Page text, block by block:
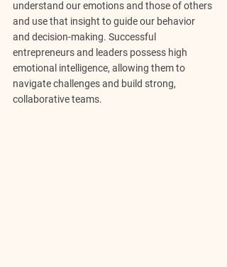
understand our emotions and those of others
and use that insight to guide our behavior
and decision-making. Successful
entrepreneurs and leaders possess high
emotional intelligence, allowing them to
navigate challenges and build strong,
collaborative teams.